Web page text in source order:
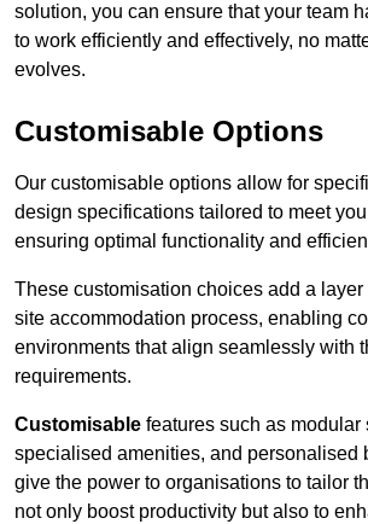
solution, you can ensure that your team
to work efficiently and effectively, no
evolves.
Customisable Options
Our customisable options allow for
design specifications tailored to meet
ensuring optimal functionality and
These customisation choices add a
site accommodation process, enabling
environments that align seamlessly with
requirements.
Customisable features such as modular
specialised amenities, and personalised
give the power to organisations to tailor
not only boost productivity but also to